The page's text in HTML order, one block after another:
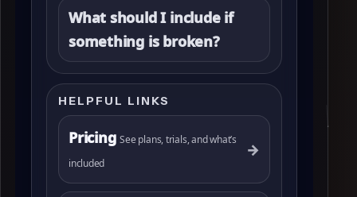
What should I include if
something is broken?
HELPFUL LINKS
Pricing See plans, trials, and what’s
included
→